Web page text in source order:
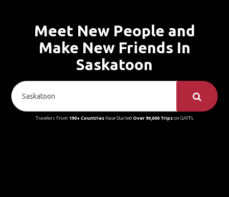
Meet New People and
Make New Friends In
Saskatoon
Travelers From 190+ CountriesHave Started Over 90,000 Tripson GAFFL